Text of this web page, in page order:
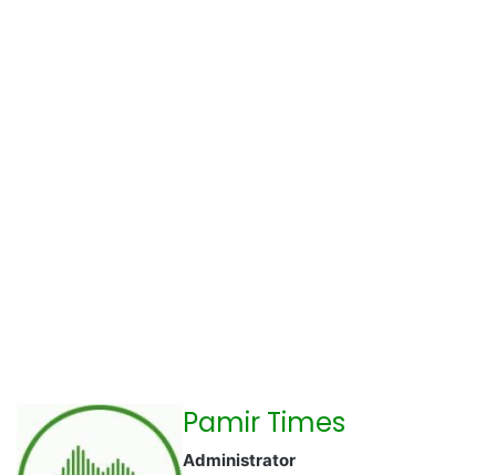
Pamir Times
Administrator